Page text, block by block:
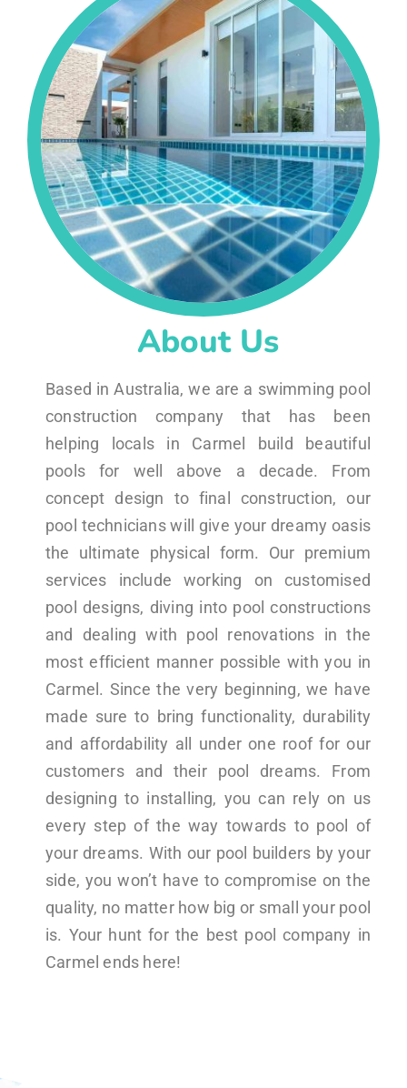
About Us
Based in Australia, we are a swimming pool
construction company that has been
helping locals in Carmel build beautiful
pools for well above a decade. From
concept design to final construction, our
pool technicians will give your dreamy oasis
the ultimate physical form. Our premium
services include working on customised
pool designs, diving into pool constructions
and dealing with pool renovations in the
most efficient manner possible with you in
Carmel. Since the very beginning, we have
made sure to bring functionality, durability
and affordability all under one roof for our
customers and their pool dreams. From
designing to installing, you can rely on us
every step of the way towards to pool of
your dreams. With our pool builders by your
side, you won’t have to compromise on the
quality, no matter how big or small your pool
is. Your hunt for the best pool company in
Carmel ends here!